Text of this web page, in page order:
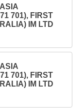
701), FIRST
IM LTD
701), FIRST
IM LTD